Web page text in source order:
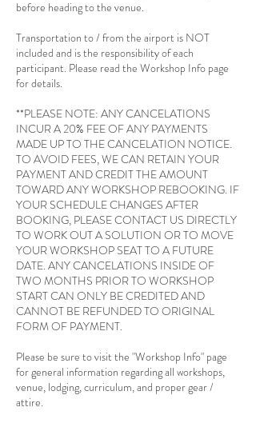
before heading to the venue.
Transportation to / from the airport is NOT
included and is the responsibility of each
participant. Please read the Workshop Info page
for details.
**PLEASE NOTE: ANY CANCELATIONS
INCUR A 20% FEE OF ANY PAYMENTS
MADE UP TO THE CANCELATION NOTICE.
TO AVOID FEES, WE CAN RETAIN YOUR
PAYMENT AND CREDIT THE AMOUNT
TOWARD ANY WORKSHOP REBOOKING. IF
YOUR SCHEDULE CHANGES AFTER
BOOKING, PLEASE CONTACT US DIRECTLY
TO WORK OUT A SOLUTION OR TO MOVE
YOUR WORKSHOP SEAT TO A FUTURE
DATE. ANY CANCELATIONS INSIDE OF
TWO MONTHS PRIOR TO WORKSHOP
START CAN ONLY BE CREDITED AND
CANNOT BE REFUNDED TO ORIGINAL
FORM OF PAYMENT.
Please be sure to visit the "Workshop Info" page
for general information regarding all workshops,
venue, lodging, curriculum, and proper gear /
attire.